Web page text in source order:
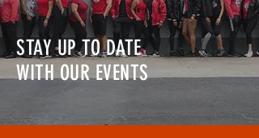
STAY UP TO DATE
WITH OUR EVENTS